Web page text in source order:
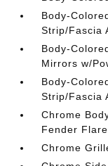
Body-
Strip/Fascia
Body-
Mirrors w/
Body-
Strip/Fascia
Chrome
Fender
Chrome